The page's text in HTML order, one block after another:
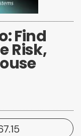
Find
Risk,